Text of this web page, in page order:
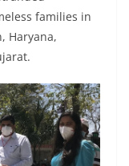
families in
Haryana,